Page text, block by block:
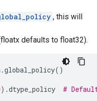
, this will
defaults to float32).
.global_policy()
) .dtype_policy
#